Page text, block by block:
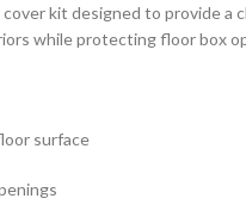
kit designed to provide
while protecting floor box
surface